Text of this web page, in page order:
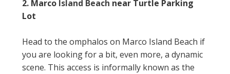
2. Marco Island Beach near Turtle Parking
Lot
Head to the omphalos on Marco Island Beach if
you are looking for a bit, even more, a dynamic
scene. This access is informally known as the